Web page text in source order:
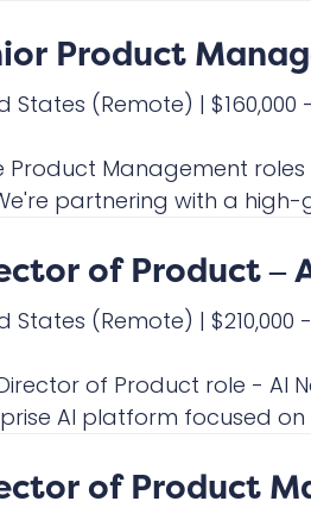
Product
States (Remote) |$160,000
Product Management
partnering with a
of Product –
States (Remote) |$210,000
of Product role - AI
AI platform focused on
of Product